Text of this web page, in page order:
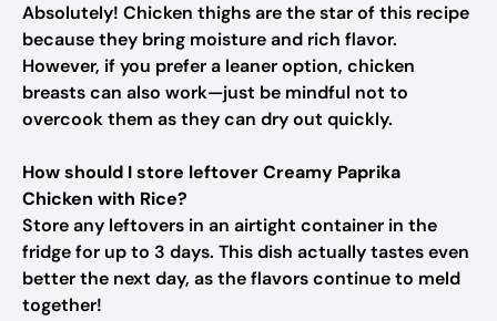
Absolutely! Chicken thighs are the star of this recipe
because they bring moisture and rich flavor.
However, if you prefer a leaner option, chicken
breasts can also work—just be mindful not to
overcook them as they can dry out quickly.
How should I store leftover Creamy Paprika
Chicken with Rice?
Store any leftovers in an airtight container in the
fridge for up to 3 days. This dish actually tastes even
better the next day, as the flavors continue to meld
together!